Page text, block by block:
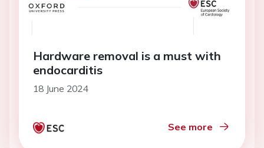
Hardware removal is a must with
endocarditis
18 June 2024
See more